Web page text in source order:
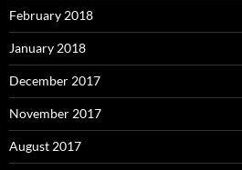
February 2018
January 2018
December 2017
November 2017
August 2017